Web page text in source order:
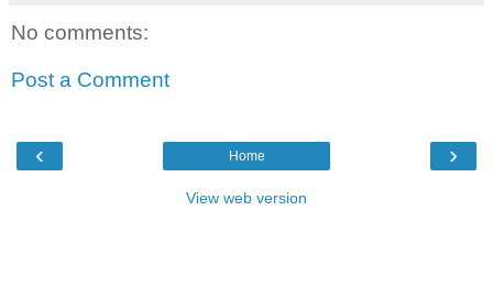
No comments:
Post a Comment
‹ ›
Home
View web version